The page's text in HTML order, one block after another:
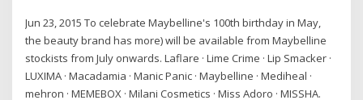
Jun 23, 2015 To celebrate Maybelline's 100th birthday in May,
the beauty brand has more) will be available from Maybelline
stockists from July onwards. Laflare · Lime Crime · Lip Smacker ·
LUXIMA · Macadamia · Manic Panic · Maybelline · Mediheal ·
mehron · MEMEBOX · Milani Cosmetics · Miss Adoro · MISSHA.